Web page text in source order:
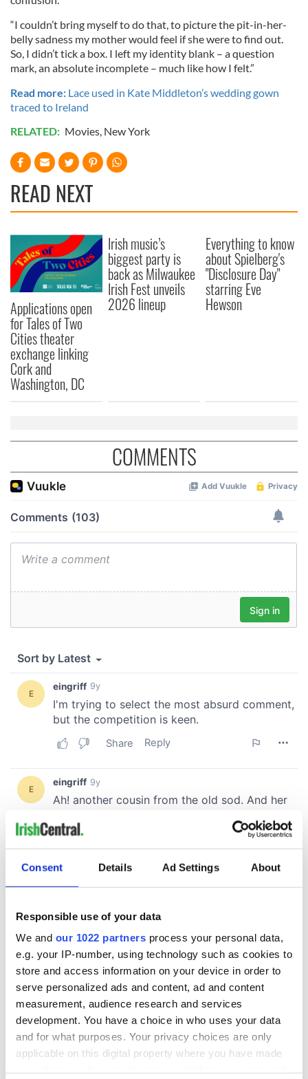
Consent Details Ad Settings About
Responsible use of your data
We and our 1022 partners process your personal data,
e.g. your IP-number, using technology such as cookies to
store and access information on your device in order to
serve personalized ads and content, ad and content
measurement, audience research and services
development. You have a choice in who uses your data
and for what purposes. Your privacy choices are only
applicable on this digital property where you have made
“I couldn’t bring myself to do that, to picture the pit-in-her-
belly sadness my mother would feel if she were to find out.
So, I didn’t tick a box. I left my identity blank – a question
mark, an absolute incomplete – much like how I felt.”
Read more: Lace used in Kate Middleton’s wedding gown
traced to Ireland
RELATED: Movies, New York
READ NEXT
Applications open
for Tales of Two
Cities theater
exchange linking
Cork and
Washington, DC
Irish music’s
biggest party is
back as Milwaukee
Irish Fest unveils
2026 lineup
Everything to know
about Spielberg's
"Disclosure Day"
starring Eve
Hewson
COMMENTS